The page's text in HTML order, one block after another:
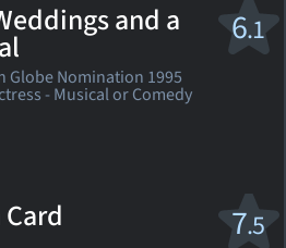
6.1
and a
Globe Nomination 1995
- Musical or Comedy
7.5